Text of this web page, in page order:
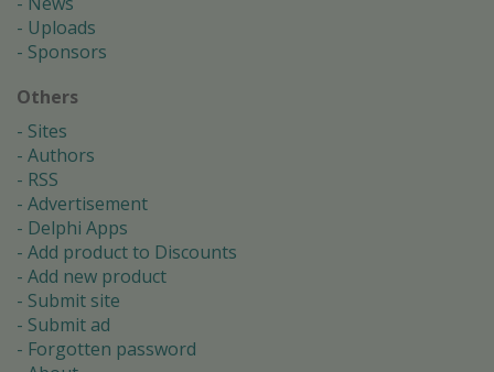
Uploads
Sponsors
Others
Sites
Authors
RSS
Advertisement
Delphi Apps
Add product to Discounts
Add new product
Submit site
Submit ad
Forgotten password